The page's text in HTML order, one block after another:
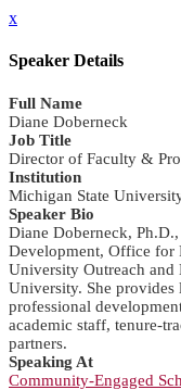
x
Speaker Details
Full Name
Diane Doberneck
Job Title
Director of Faculty &
Institution
Michigan State
Speaker Bio
Diane Doberneck,
Development, Office for
University Outreach and
University. She provides
professional
academic staff, tenure-
partners.
Speaking At
Community-Engaged